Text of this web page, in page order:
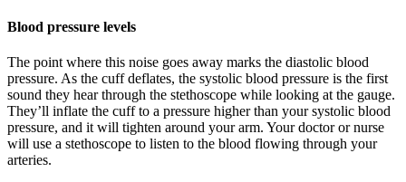
Blood pressure levels
The point where this noise goes away marks the diastolic blood
pressure. As the cuff deflates, the systolic blood pressure is the first
sound they hear through the stethoscope while looking at the gauge.
They’ll inflate the cuff to a pressure higher than your systolic blood
pressure, and it will tighten around your arm. Your doctor or nurse
will use a stethoscope to listen to the blood flowing through your
arteries.